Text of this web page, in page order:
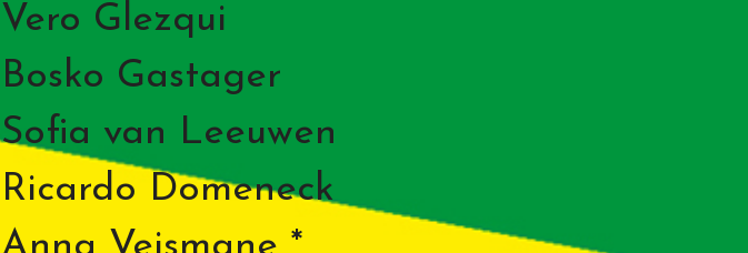
Vero Glezqui
Bosko Gastager
Sofia van Leeuwen
Ricardo Domeneck